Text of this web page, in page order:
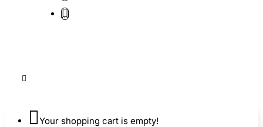
Your shopping cart is empty!